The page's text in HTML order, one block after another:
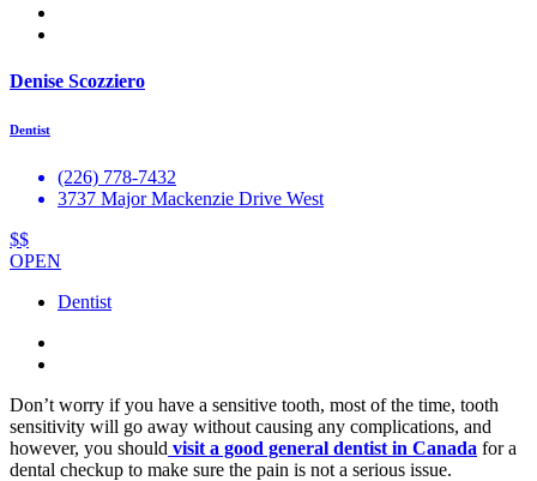
Denise Scozziero
Dentist
(226) 778-7432
3737 Major Mackenzie Drive West
$$
OPEN
Dentist
Don’t worry if you have a sensitive tooth, most of the time, tooth
sensitivity will go away without causing any complications, and
however, you should visit a good general dentist in Canada for a
dental checkup to make sure the pain is not a serious issue.